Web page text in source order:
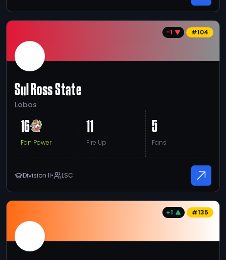
-1 #104
Sul Ross State
Lobos
16
Fan Power
11
Fire Up
5
Fans
Division II• LSC
+1 #135